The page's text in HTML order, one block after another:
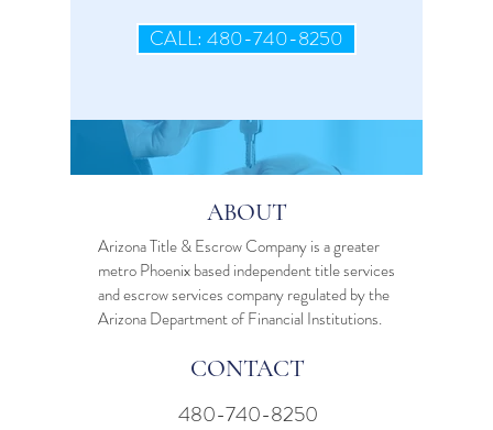
CALL: 480-740-8250
ABOUT
Arizona Title & Escrow Company is a greater
metro Phoenix based independenttitle services
andescrow servicescompany regulated by the
Arizona Department of Financial Institutions.
CONTACT
480-740-8250